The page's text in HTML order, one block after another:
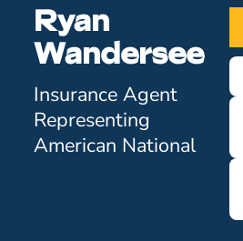
Ryan
Wandersee
Insurance Agent
Representing
American National